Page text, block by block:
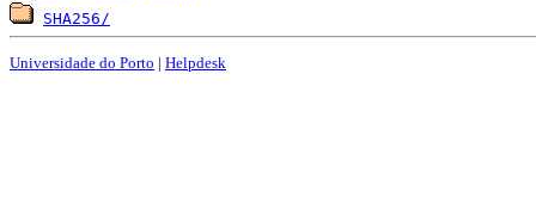
SHA256/
Universidade do Porto | Helpdesk